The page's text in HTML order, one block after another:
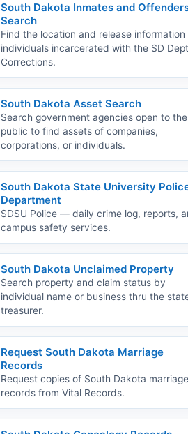
South Dakota Inmates and
Search
Find the location and release information
individuals incarcerated with the SD
Corrections.
South Dakota Asset Search
Search government agencies open to the
public to find assets of companies,
corporations, or individuals.
South Dakota State University
Department
SDSU Police — daily crime log, reports,
campus safety services.
South Dakota Unclaimed Property
Search property and claim status by
individual name or business thru the
treasurer.
Request South Dakota Marriage
Records
Request copies of South Dakota marriage
records from Vital Records.